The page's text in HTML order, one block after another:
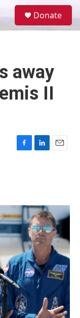
Donate
away
II
F
o
k
L
I
n
E